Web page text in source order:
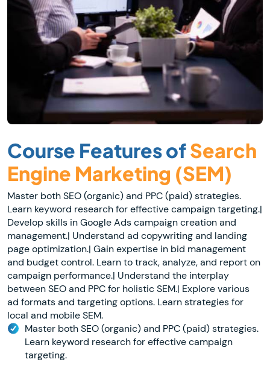
Course Features ofSearch
Engine Marketing (SEM)
Master both SEO (organic) and PPC (paid) strategies.
Learn keyword research for effective campaign targeting.|
Develop skills in Google Ads campaign creation and
management.| Understand ad copywriting and landing
page optimization.| Gain expertise in bid management
and budget control. Learn to track, analyze, and report on
campaign performance.| Understand the interplay
between SEO and PPC for holistic SEM.| Explore various
ad formats and targeting options. Learn strategies for
local and mobile SEM.
Master both SEO (organic) and PPC (paid) strategies.
Learn keyword research for effective campaign
targeting.